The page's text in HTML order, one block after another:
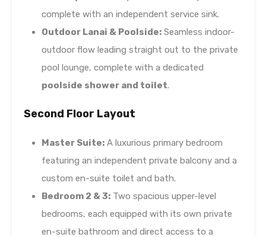
complete with an independent service sink.
Outdoor Lanai & Poolside: Seamless indoor-
outdoor flow leading straight out to the private
pool lounge, complete with a dedicated
poolside shower and toilet.
Second Floor Layout
Master Suite: A luxurious primary bedroom
featuring an independent private balcony and a
custom en-suite toilet and bath.
Bedroom 2 & 3: Two spacious upper-level
bedrooms, each equipped with its own private
en-suite bathroom and direct access to a